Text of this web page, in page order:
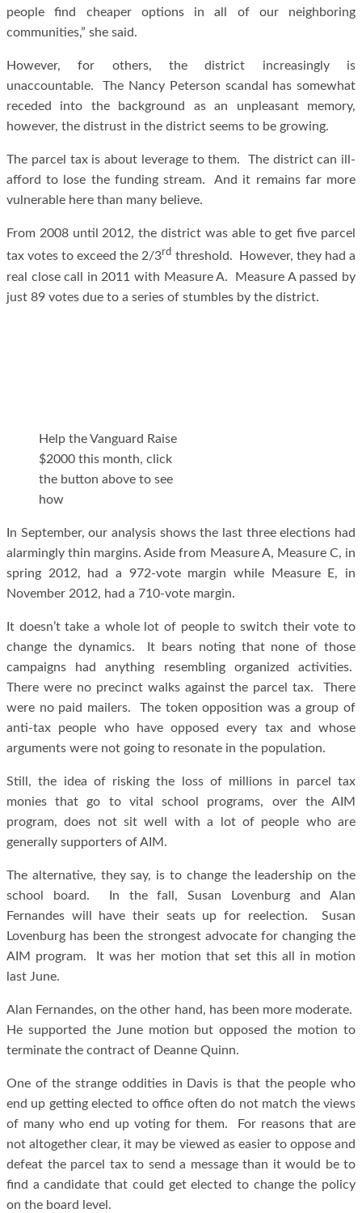
people find cheaper options in all of our neighboring
communities,” she said.
However, for others, the district increasingly is
unaccountable. The Nancy Peterson scandal has somewhat
receded into the background as an unpleasant memory,
however, the distrust in the district seems to be growing.
The parcel tax is about leverage to them. The district can ill-
afford to lose the funding stream. And it remains far more
vulnerable here than many believe.
From 2008 until 2012, the district was able to get five parcel
tax votes to exceed the 2/3rd threshold. However, they had a
real close call in 2011 with Measure A. Measure A passed by
just 89 votes due to a series of stumbles by the district.
Help the Vanguard Raise
$2000 this month, click
the button above to see
how
In September, our analysis shows the last three elections had
alarmingly thin margins. Aside from Measure A, Measure C, in
spring 2012, had a 972-vote margin while Measure E, in
November 2012, had a 710-vote margin.
It doesn’t take a whole lot of people to switch their vote to
change the dynamics. It bears noting that none of those
campaigns had anything resembling organized activities.
There were no precinct walks against the parcel tax. There
were no paid mailers. The token opposition was a group of
anti-tax people who have opposed every tax and whose
arguments were not going to resonate in the population.
Still, the idea of risking the loss of millions in parcel tax
monies that go to vital school programs, over the AIM
program, does not sit well with a lot of people who are
generally supporters of AIM.
The alternative, they say, is to change the leadership on the
school board. In the fall, Susan Lovenburg and Alan
Fernandes will have their seats up for reelection. Susan
Lovenburg has been the strongest advocate for changing the
AIM program. It was her motion that set this all in motion
last June.
Alan Fernandes, on the other hand, has been more moderate.
He supported the June motion but opposed the motion to
terminate the contract of Deanne Quinn.
One of the strange oddities in Davis is that the people who
end up getting elected to office often do not match the views
of many who end up voting for them. For reasons that are
not altogether clear, it may be viewed as easier to oppose and
defeat the parcel tax to send a message than it would be to
find a candidate that could get elected to change the policy
on the board level.